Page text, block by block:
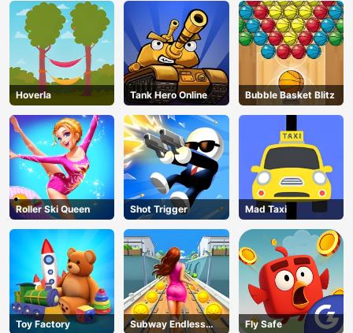
Hoverla Tank Hero Online Bubble Basket Blitz
Roller Ski Queen Shot Trigger Mad Taxi
Toy Factory
Subway Endless
Fly Safe